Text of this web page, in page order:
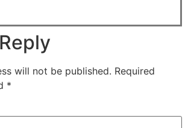
will not be published. Required
*